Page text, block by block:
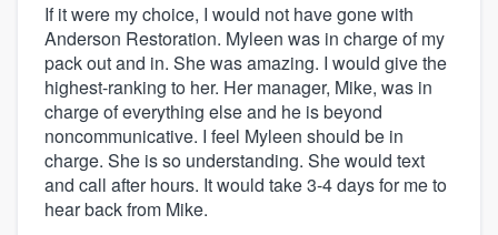
If it were my choice, I would not have gone with
Anderson Restoration. Myleen was in charge of my
pack out and in. She was amazing. I would give the
highest-ranking to her. Her manager, Mike, was in
charge of everything else and he is beyond
noncommunicative. I feel Myleen should be in
charge. She is so understanding. She would text
and call after hours. It would take 3-4 days for me to
hear back from Mike.